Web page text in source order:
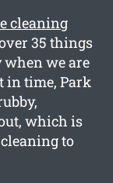
cleaning
35 things
we are
in time, Park
which is
to